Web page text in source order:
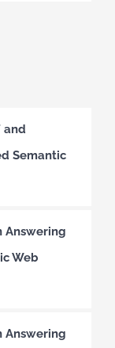
and
Semantic
Answering
Web
Answering